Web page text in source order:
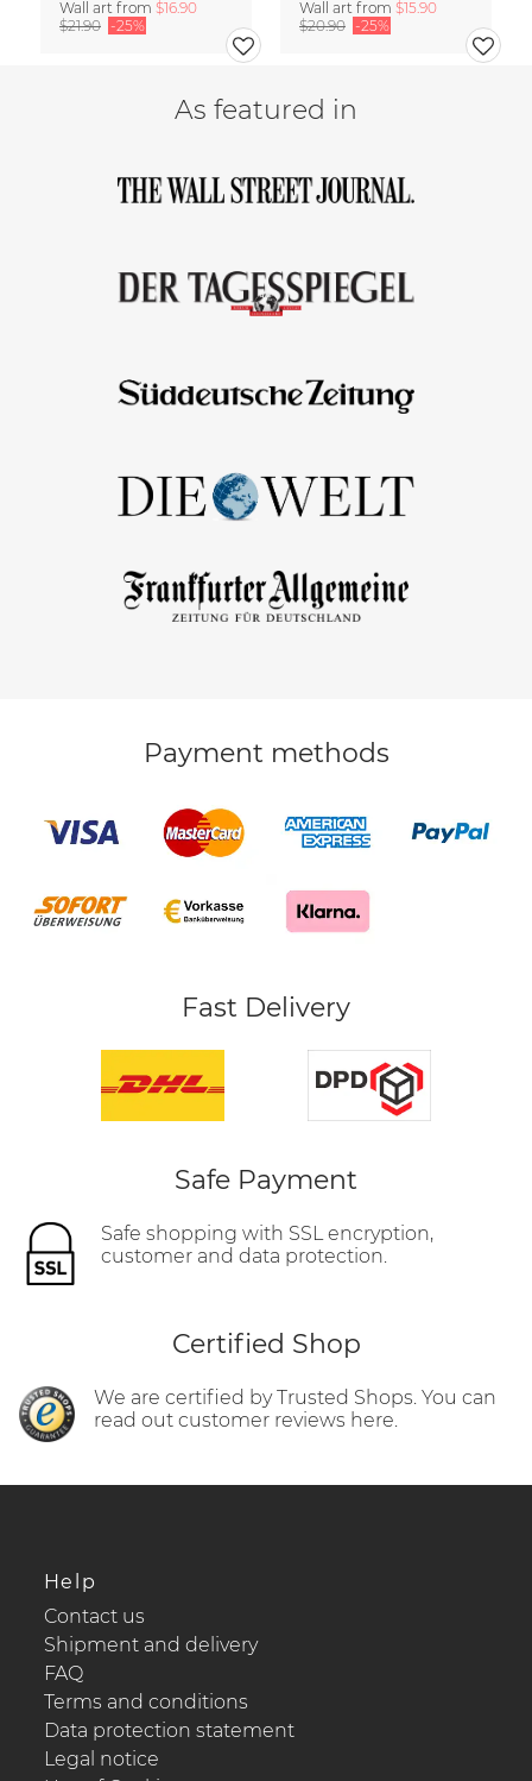
Wall art from $16.90
$21.90 -25%
Wall art from $15.90
$20.90 -25%
As featured in
Payment methods
Fast Delivery
Safe Payment
Safe shopping with SSL encryption,
customer and data protection.
Certified Shop
We are certified by Trusted Shops. You can
read out customer reviews here.
Help
Contact us
Shipment and delivery
FAQ
Terms and conditions
Data protection statement
Legal notice